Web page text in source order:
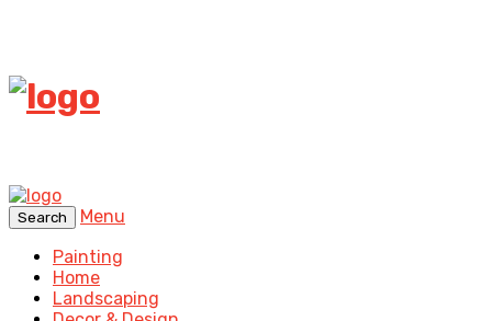
Search
Menu
Painting
Home
Landscaping